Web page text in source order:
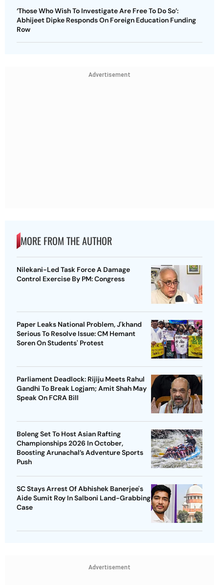
‘Those Who Wish To Investigate Are Free To Do So’:
Abhijeet Dipke Responds On Foreign Education Funding
Row
Advertisement
MORE FROM THE AUTHOR
Nilekani-Led Task Force A Damage
Control Exercise By PM: Congress
Paper Leaks National Problem, J'khand
Serious To Resolve Issue: CM Hemant
Soren On Students' Protest
Parliament Deadlock: Rijiju Meets Rahul
Gandhi To Break Logjam; Amit Shah May
Speak On FCRA Bill
Boleng Set To Host Asian Rafting
Championships 2026 In October,
Boosting Arunachal’s Adventure Sports
Push
SC Stays Arrest Of Abhishek Banerjee's
Aide Sumit Roy In Salboni Land-Grabbing
Case
Advertisement